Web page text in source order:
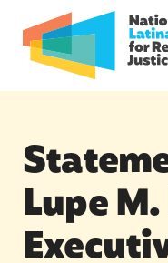
Lupe